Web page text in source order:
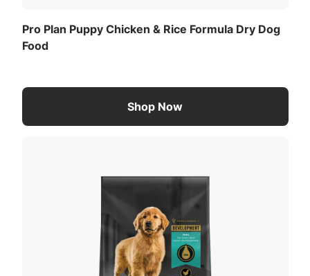
Pro Plan Puppy Chicken & Rice Formula Dry Dog
Food
Shop Now